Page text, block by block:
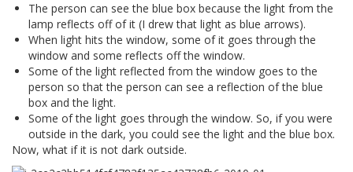
The person can see the blue box because the light from the
lamp reflects off of it (I drew that light as blue arrows).
When light hits the window, some of it goes through the
window and some reflects off the window.
Some of the light reflected from the window goes to the
person so that the person can see a reflection of the blue
box and the light.
Some of the light goes through the window. So, if you were
outside in the dark, you could see the light and the blue box.
Now, what if it is not dark outside.